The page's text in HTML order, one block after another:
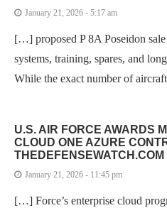
January 21, 2026 - 5:17 am
[…] proposed P 8A Poseidon
systems, training, spares, and
While the exact number of
U.S. AIR FORCE AWARDS
CLOUD ONE AZURE
THEDEFENSEWATCH.COM
January 21, 2026 - 11:45 pm
[…] Force’s enterprise cloud